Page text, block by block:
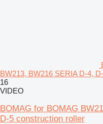
BW213, BW216 SERIA D-4,
16
VIDEO
BOMAG for BOMAG
D-5 construction roller